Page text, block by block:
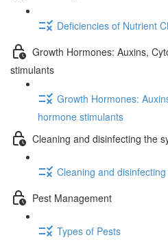
Deficiencies of Nutrient
Growth Hormones: Auxins,
stimulants
Growth Hormones:
hormone stimulants
Cleaning and disinfecting the
Cleaning and
Pest Management
Types of Pests